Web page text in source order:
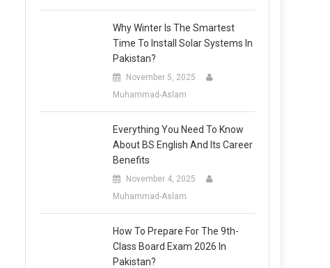
Why Winter Is The Smartest
Time To Install Solar Systems In
Pakistan?
November 5, 2025
Muhammad-Aslam
Everything You Need To Know
About BS English And Its Career
Benefits
November 4, 2025
Muhammad-Aslam
How To Prepare For The 9th-
Class Board Exam 2026 In
Pakistan?